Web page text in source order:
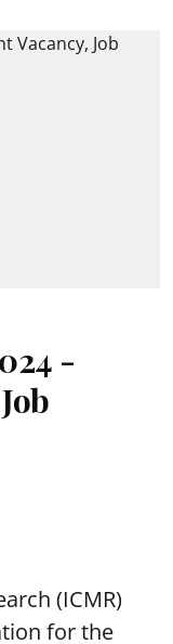
-
(ICMR)
for the